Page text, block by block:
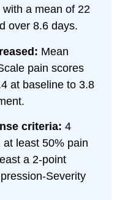
a mean of 22
over 8.6 days.
Mean
pain scores
at baseline to 3.8
criteria: 4
least 50% pain
a 2-point
Severity